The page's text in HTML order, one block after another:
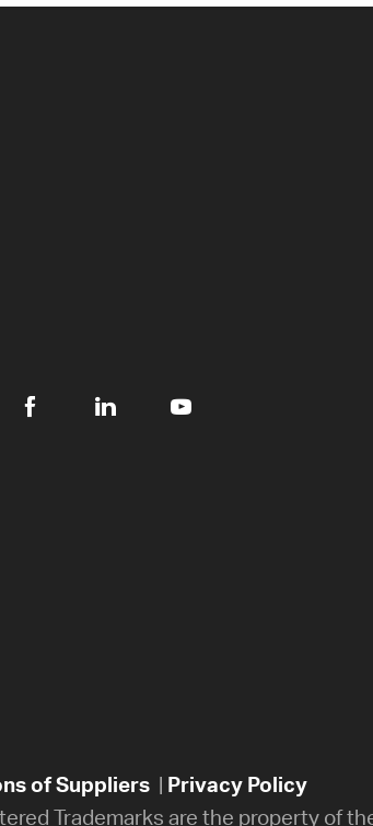
of Suppliers | Privacy Policy
Trademarks are the property of